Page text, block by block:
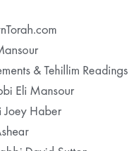
Daily Halacha
Recipients Each Day"